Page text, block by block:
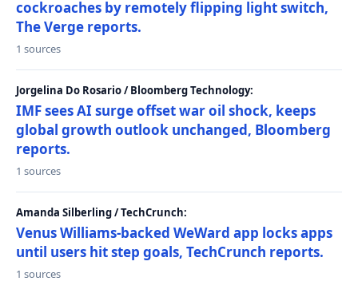
cockroaches by remotely flipping light switch,
The Verge reports.
1 sources
Jorgelina Do Rosario / Bloomberg Technology:
IMF sees AI surge offset war oil shock, keeps
global growth outlook unchanged, Bloomberg
reports.
1 sources
Amanda Silberling / TechCrunch:
Venus Williams-backed WeWard app locks apps
until users hit step goals, TechCrunch reports.
1 sources